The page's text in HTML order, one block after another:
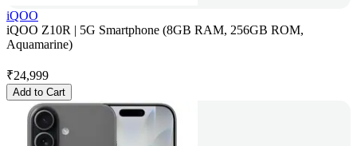
iQOO
iQOO Z10R | 5G Smartphone (8GB RAM, 256GB ROM,
Aquamarine)
₹24,999
Add to Cart